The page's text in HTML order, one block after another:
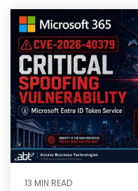
13 MIN READ